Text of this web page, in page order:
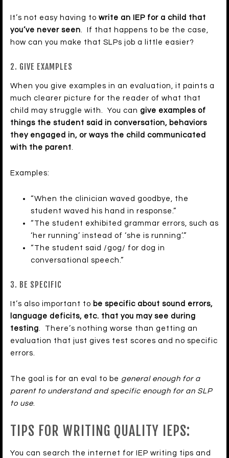
It’s not easy having to write an IEP for a child that
you’ve never seen. If that happens to be the case,
how can you make that SLPs job a little easier?
2. GIVE EXAMPLES
When you give examples in an evaluation, it paints a
much clearer picture for the reader of what that
child may struggle with. You can give examples of
things the student said in conversation, behaviors
they engaged in, or ways the child communicated
with the parent.
Examples:
“When the clinician waved goodbye, the
student waved his hand in response.”
“The student exhibited grammar errors, such as
‘her running’ instead of ‘she is running’.”
“The student said /gog/ for dog in
conversational speech.”
3. BE SPECIFIC
It’s also important to be specific about sound errors,
language deficits, etc. that you may see during
testing. There’s nothing worse than getting an
evaluation that just gives test scores and no specific
errors.
The goal is for an eval to be general enough for a
parent to understand and specific enough for an SLP
to use.
TIPS FOR WRITING QUALITY IEPS:
You can search the internet for IEP writing tips and